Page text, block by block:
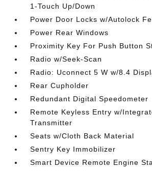
1-Touch Up/Down
Power Door Locks w/Autolock
Power Rear Windows
Proximity Key For Push Button
Radio w/Seek-Scan
Radio: Uconnect 5 W w/8.4
Rear Cupholder
Redundant Digital Speedometer
Remote Keyless Entry w/
Transmitter
Seats w/Cloth Back Material
Sentry Key Immobilizer
Smart Device Remote Engine